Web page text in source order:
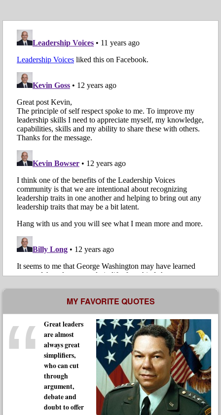
MY FAVORITE QUOTES
Great leaders
are almost
always great
simplifiers,
who can cut
through
argument,
debate and
doubt to offer